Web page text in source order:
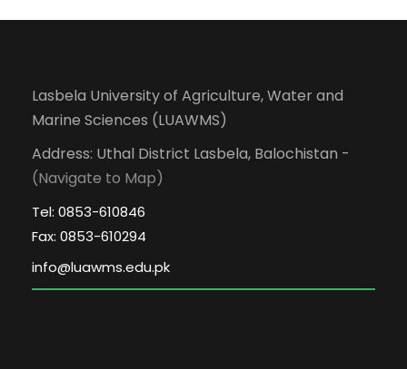
Lasbela University of Agriculture, Water and
Marine Sciences (LUAWMS)
Address: Uthal District Lasbela, Balochistan -
(Navigate to Map)
Tel: 0853-610846
Fax: 0853-610294